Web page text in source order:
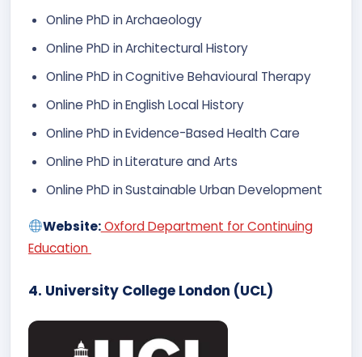
Online PhD inArchaeology​
Online PhD inArchitectural History​
Online PhD inCognitive Behavioural Therapy
Online PhD inEnglish Local History
Online PhD inEvidence-Based Health Care
Online PhD inLiterature and Arts
Online PhD inSustainable Urban Development
Website:Oxford Department for Continuing
Education
4. University College London (UCL)